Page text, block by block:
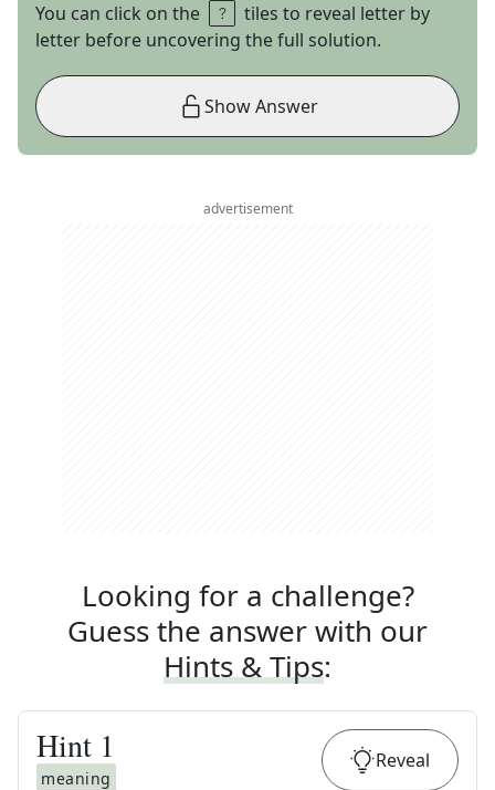
You can click on the
tiles to reveal letter by
letter before uncovering the full solution.
Show Answer
advertisement
Looking for a challenge?
Guess the answer with our
Hints & Tips:
Hint 1
meaning
Reveal